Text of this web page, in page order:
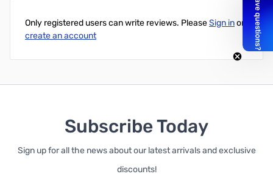
Only registered users can write reviews. PleaseSign inor
create an account
Subscribe Today
Sign up for all the news about our latest arrivals and exclusive
discounts!